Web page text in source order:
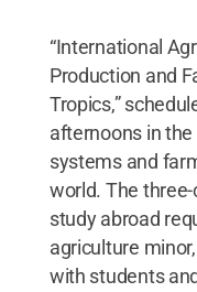
“International
Production and
Tropics,”
afternoons in
systems and
world. The
study abroad
agriculture
with students